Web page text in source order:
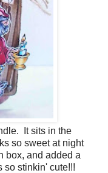
It sits in the
so sweet at night
box, and added a
so stinkin' cute!!!